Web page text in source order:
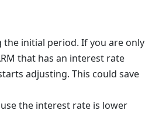
the initial period. If you are only
that has an interest rate
adjusting. This could save
the interest rate is lower